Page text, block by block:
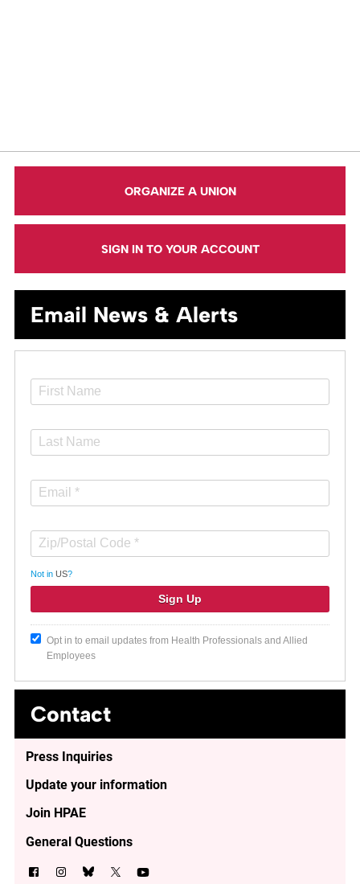
ORGANIZE A UNION
SIGN IN TO YOUR ACCOUNT
Email News & Alerts
Not in US?
Opt in to email updates from Health Professionals and Allied
Employees
Contact
Press Inquiries
Update your information
Join HPAE
General Questions